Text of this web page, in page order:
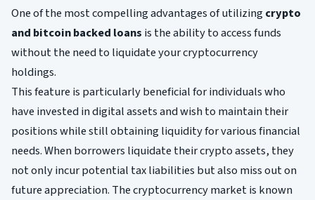
One of the most compelling advantages of utilizingcrypto
and bitcoin backed loans is the ability to access funds
without the need to liquidate your cryptocurrency
holdings.
This feature is particularly beneficial for individuals who
have invested in digital assets and wish to maintain their
positions while still obtaining liquidity for various financial
needs. When borrowers liquidate their crypto assets, they
not only incur potential tax liabilities but also miss out on
future appreciation. The cryptocurrency market is known